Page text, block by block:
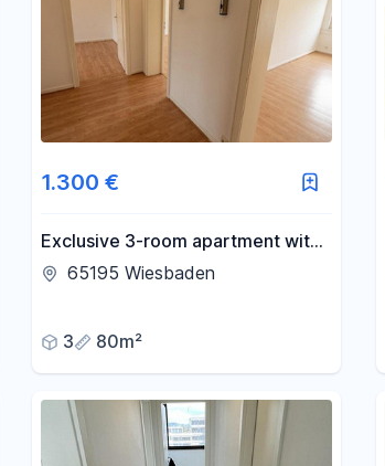
1.300 €
Exclusive 3-room apartment with
fitted kitchen in Wiesbaden.
65195 Wiesbaden
3 80m²